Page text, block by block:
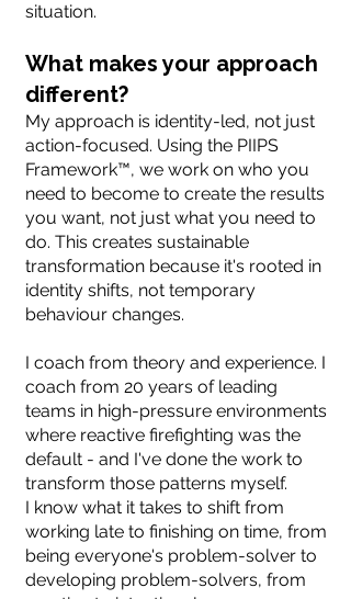
situation.
What makes your approach
different?
My approach is identity-led, not just
action-focused. Using the PIIPS
Framework™, we work on who you
need to become to create the results
you want, not just what you need to
do. This creates sustainable
transformation because it's rooted in
identity shifts, not temporary
behaviour changes.
I coach from theory and experience. I
coach from 20 years of leading
teams in high-pressure environments
where reactive firefighting was the
default - and I've done the work to
transform those patterns myself.
I know what it takes to shift from
working late to finishing on time, from
being everyone's problem-solver to
developing problem-solvers, from